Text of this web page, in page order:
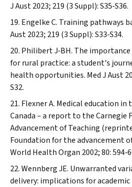
J Aust2023; 219 (3 Suppl): S35‐S36.
Engelke C. Training pathways
Aust2023; 219 (3 Suppl): S33‐S34.
Philibert J‐BH. The
for rural practice: a student's
health opportunities. Med J Aust
S32.
Flexner A. Medical education in
Canada – a report to the Carnegie
Advancement of Teaching
Foundation for the advancement
World Health Organ 2002; 80:
Wennberg JE. Unwarranted
delivery: implications for